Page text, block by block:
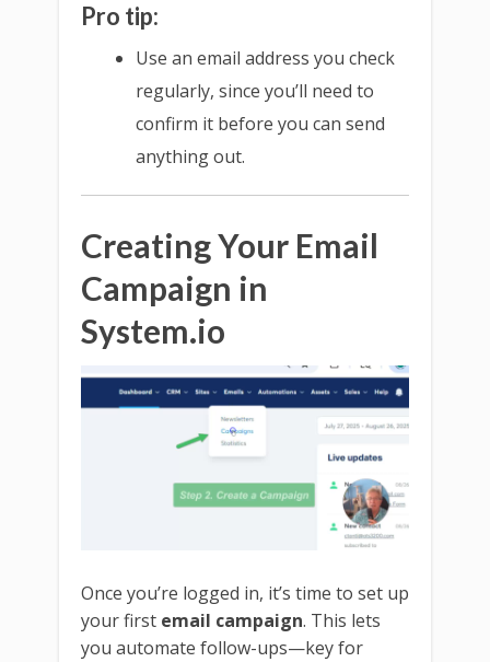
Pro tip:
Use an email address you check
regularly, since you’ll need to
confirm it before you can send
anything out.
Creating Your Email
Campaign in
System.io
Once you’re logged in, it’s time to set up
your first email campaign. This lets
you automate follow-ups—key for